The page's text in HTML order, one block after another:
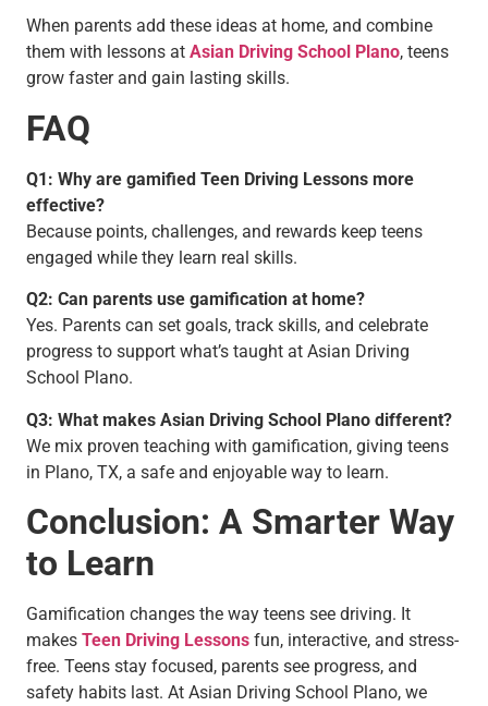
When parents add these ideas at home, and combine
them with lessons at Asian Driving School Plano, teens
grow faster and gain lasting skills.
FAQ
Q1: Why are gamified Teen Driving Lessons more
effective?
Because points, challenges, and rewards keep teens
engaged while they learn real skills.
Q2: Can parents use gamification at home?
Yes. Parents can set goals, track skills, and celebrate
progress to support what’s taught at Asian Driving
School Plano.
Q3: What makes Asian Driving School Plano different?
We mix proven teaching with gamification, giving teens
in Plano, TX, a safe and enjoyable way to learn.
Conclusion: A Smarter Way
to Learn
Gamification changes the way teens see driving. It
makes Teen Driving Lessons fun, interactive, and stress-
free. Teens stay focused, parents see progress, and
safety habits last. At Asian Driving School Plano, we